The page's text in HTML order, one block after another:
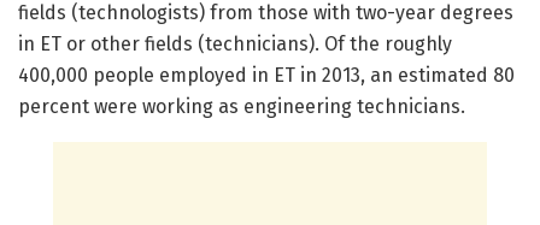
fields (technologists) from those with two-year degrees
in ET or other fields (technicians). Of the roughly
400,000 people employed in ET in 2013, an estimated 80
percent were working as engineering technicians.